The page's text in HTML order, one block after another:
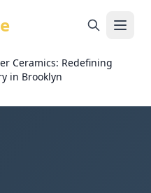
Ceramics: Redefining
in Brooklyn